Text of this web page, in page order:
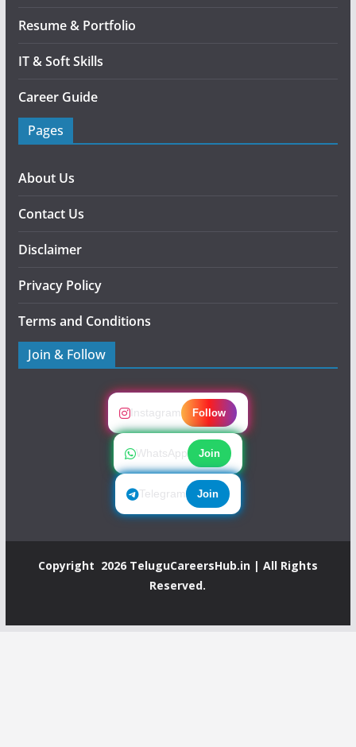
Resume & Portfolio
IT & Soft Skills
Career Guide
Pages
About Us
Contact Us
Disclaimer
Privacy Policy
Terms and Conditions
Join & Follow
Instagram Follow
WhatsApp Join
Telegram Join
Copyright 2026 TeluguCareersHub.in| All Rights
Reserved.